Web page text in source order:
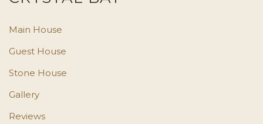
Main House
Guest House
Stone House
Gallery
Reviews